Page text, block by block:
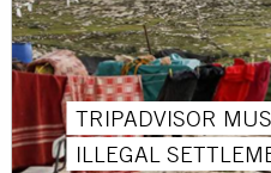
TRIPADVISOR
ILLEGAL